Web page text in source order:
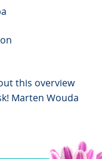
this overview
Marten Wouda